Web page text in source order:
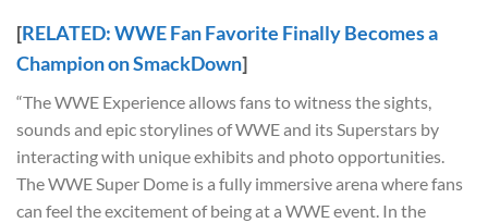
[RELATED: WWE Fan Favorite Finally Becomes a
Champion on SmackDown]
“The WWE Experience allows fans to witness the sights,
sounds and epic storylines of WWE and its Superstars by
interacting with unique exhibits and photo opportunities.
The WWE Super Dome is a fully immersive arena where fans
can feel the excitement of being at a WWE event. In the